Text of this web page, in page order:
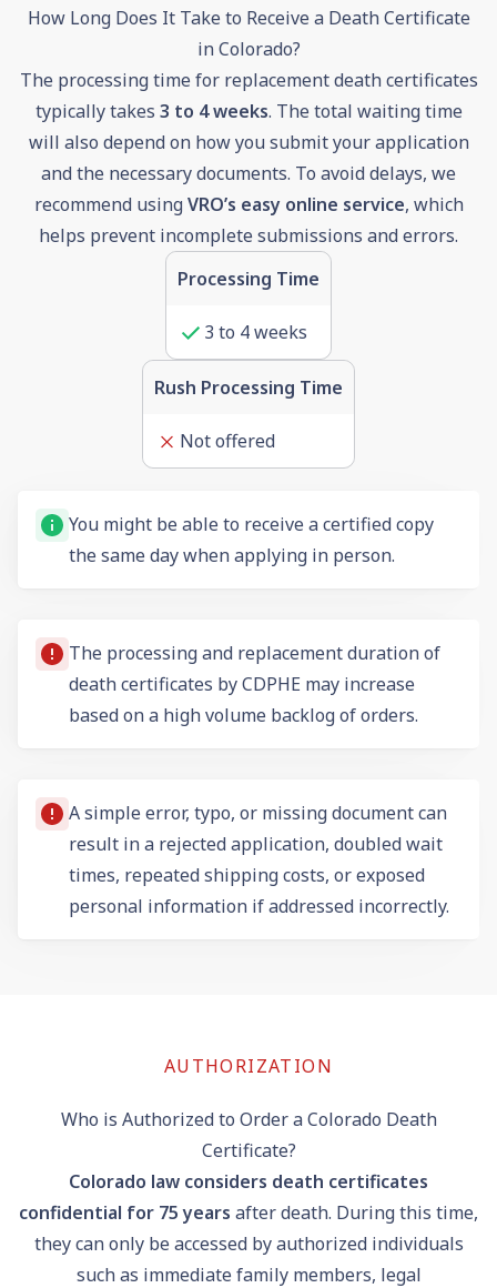
How Long Does It Take to Receive a Death Certificate
in Colorado?
The processing time for replacement death certificates
typically takes 3 to 4 weeks. The total waiting time
will also depend on how you submit your application
and the necessary documents. To avoid delays, we
recommend usingVRO’s easy online service, which
helps prevent incomplete submissions and errors.
Processing Time
3 to 4weeks
Rush Processing Time
Not offered
You might be able to receive a certified copy
the same day when applying in person.
The processing and replacement duration of
death certificates by CDPHE may increase
based on a high volume backlog of orders.
A simple error, typo, or missing document can
result in a rejected application, doubled wait
times, repeated shipping costs, or exposed
personal information if addressed incorrectly.
AUTHORIZATION
Who is Authorized to Order a Colorado Death
Certificate?
Colorado law considers death certificates
confidential for 75 years after death. During this time,
they can only be accessed by authorized individuals
such as immediate family members, legal